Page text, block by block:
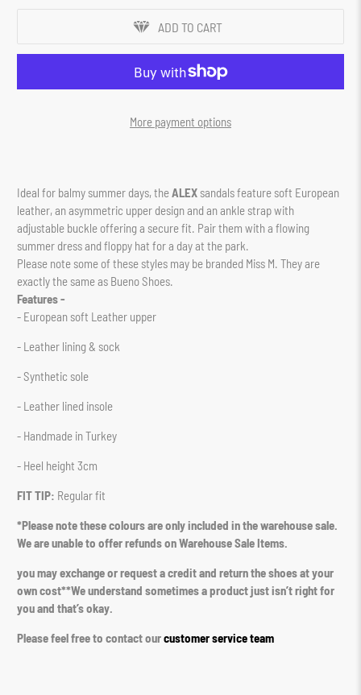
ADD TO CART
More payment options
Ideal for balmy summer days, theALEX sandals feature soft European
leather, an asymmetric upper design and an ankle strap with
adjustable buckle offering a secure fit. Pair them with a flowing
summer dress and floppy hat for a day at the park.
Please note some of these styles may be branded Miss M. They are
exactly the same as Bueno Shoes.
Features -
- European soft Leather upper
- Leather lining & sock
- Synthetic sole
- Leather lined insole
- Handmade in Turkey
- Heel height 3cm
FIT TIP: Regular fit
*Please note these colours are only included in the warehouse sale.
We are unable to offer refunds on Warehouse Sale Items.
you may exchange or request a credit and return the shoes at your
own cost**We understand sometimes a product just isn’t right for
you and that’s okay.
Please feel free to contact ourcustomer service team